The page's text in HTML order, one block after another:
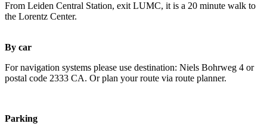
From Leiden Central Station, exit LUMC, it is a 20 minute walk to
the Lorentz Center.
By car
For navigation systems please use destination: Niels Bohrweg 4 or
postal code 2333 CA. Or plan your route via route planner.
Parking